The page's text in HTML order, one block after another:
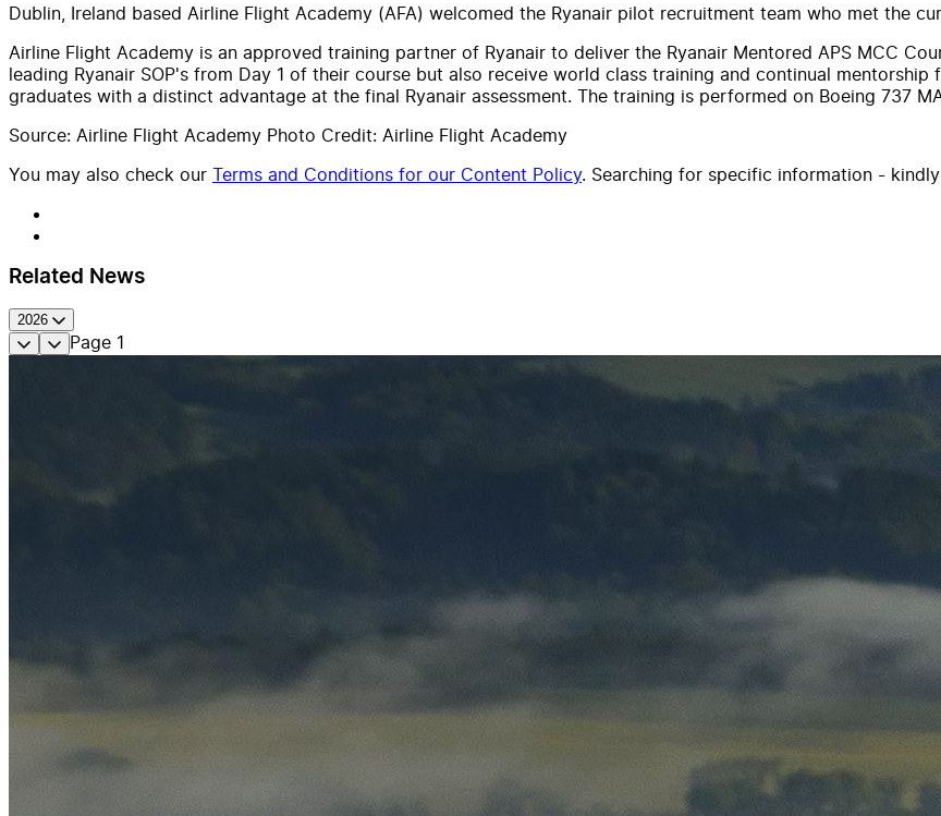
Dublin, Ireland based Airline Flight Academy (AFA) welcomed the Ryanair pilot recruitment team who met the
Airline Flight Academy is an approved training partner of Ryanair to deliver the Ryanair Mentored APS MCC
leading Ryanair SOP's from Day 1 of their course but also receive world class training and continual
graduates with a distinct advantage at the final Ryanair assessment. The training is performed on Boeing 737
Source: Airline Flight Academy Photo Credit: Airline Flight Academy
You may also check our Terms and Conditions for our Content Policy. Searching for specific information - kindly
Related News
2026
Page 1